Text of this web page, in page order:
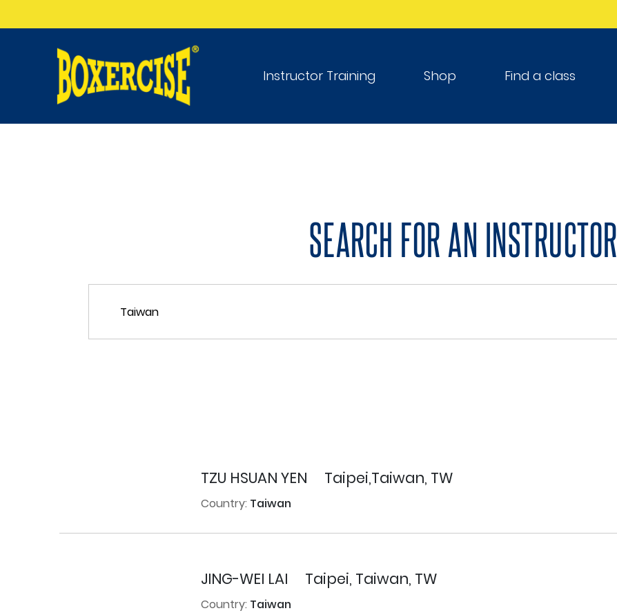
Instructor Training Shop Find a class
SEARCH FOR AN INSTRUCTOR
TZU HSUAN YEN Taipei,Taiwan, TW
Country: Taiwan
JING-WEI LAI Taipei, Taiwan, TW
Country: Taiwan